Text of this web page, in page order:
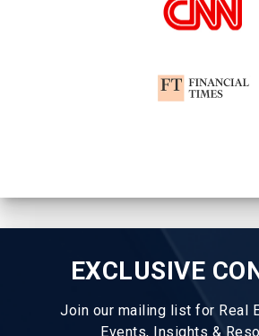
EXCLUSIVE
Join our mailing list for Real
Events, Insights &